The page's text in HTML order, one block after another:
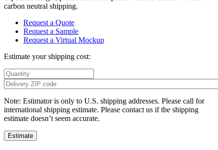
carbon neutral shipping.
Request a Quote
Request a Sample
Request a Virtual Mockup
Estimate your shipping cost:
Note: Estimator is only to U.S. shipping addresses. Please call for
international shipping estimate. Please contact us if the shipping
estimate doesn’t seem accurate.